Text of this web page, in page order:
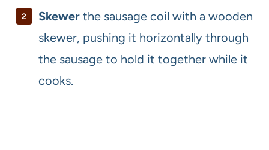
Skewer the sausage coil with a wooden
skewer, pushing it horizontally through
the sausage to hold it together while it
cooks.